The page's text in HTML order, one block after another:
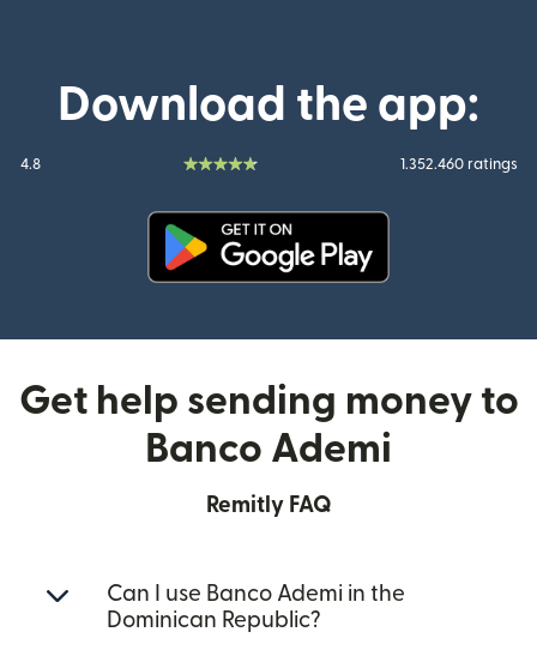
Download the app:
4.8 1.352.460 ratings
Get help sending money to
Banco Ademi
Remitly FAQ
Can I use Banco Ademi in the
Dominican Republic?